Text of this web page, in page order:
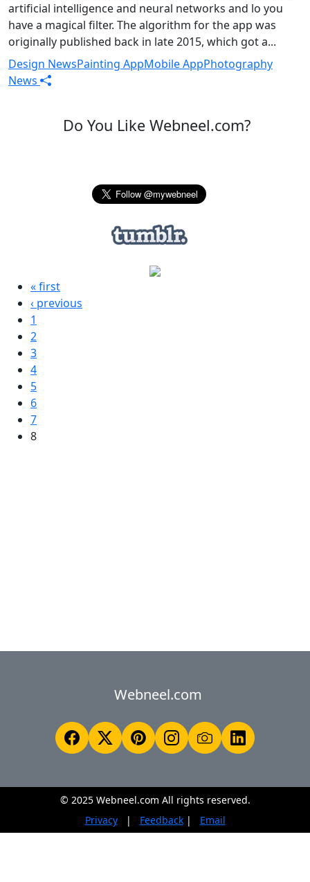
artificial intelligence and neural networks and lo you
have a magical filter. The algorithm for the app was
originally published back in late 2015, which got a...
Design NewsPainting AppMobile AppPhotography
News
Do You Like Webneel.com?
« first
‹ previous
1
2
3
4
5
6
7
8
Webneel.com
© 2025 Webneel.com All rights reserved.
Privacy
| Feedback| Email